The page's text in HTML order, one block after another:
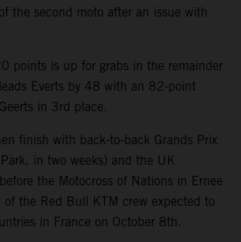
the second moto after an issue with
points is up for grabs in the remainder
Everts by 48 with an 82-point
in 3rd place.
finish with back-to-back Grands Prix
in two weeks) and the UK
the Motocross of Nations in Ernee
the Red Bull KTM crew expected to
in France on October 8th.